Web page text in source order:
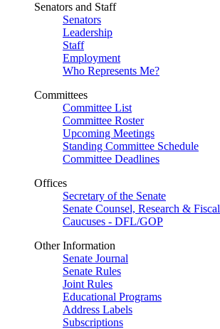
Senators and Staff
Senators
Leadership
Staff
Employment
Who Represents Me?
Committees
Committee List
Committee Roster
Upcoming Meetings
Standing Committee Schedule
Committee Deadlines
Offices
Secretary of the Senate
Senate Counsel, Research &
Caucuses - DFL/GOP
Other Information
Senate Journal
Senate Rules
Joint Rules
Educational Programs
Address Labels
Subscriptions